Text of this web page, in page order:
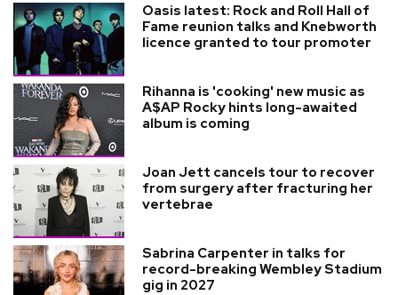
Oasis latest: Rock and Roll Hall of
Fame reunion talks and Knebworth
licence granted to tour promoter
Rihanna is 'cooking' new music as
A$AP Rocky hints long-awaited
album is coming
Joan Jett cancels tour to recover
from surgery after fracturing her
vertebrae
Sabrina Carpenter in talks for
record-breaking Wembley Stadium
gig in 2027